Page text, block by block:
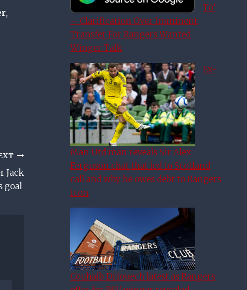
,
Jack
goal
To’
– Clarification Over Imminent
Transfer For Rangers Wanted
Winger Talk
Ex-
Man Utd man reveals Sir Alex
Ferguson chat that led to Scotland
call and why he owes debt to Rangers
icon
Couhaib Driouech latest as Rangers